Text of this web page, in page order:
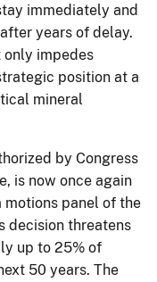
immediately and
years of delay.
impedes
position at a
mineral
by Congress
is now once again
panel of the
decision threatens
up to 25% of
50 years. The